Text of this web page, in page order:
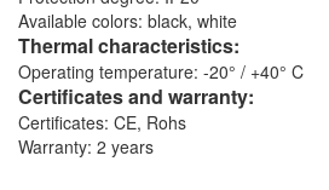
Available colors: black, white
Thermal characteristics:
Operating temperature: -20° / +40° C
Certificates and warranty:
Certificates: CE, Rohs
Warranty: 2 years